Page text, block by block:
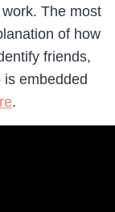
The most
of how
friends,
embedded
.